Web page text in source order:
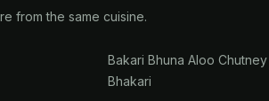
from the same cuisine.
Bakari Bhuna Aloo Chutney
Bhakari